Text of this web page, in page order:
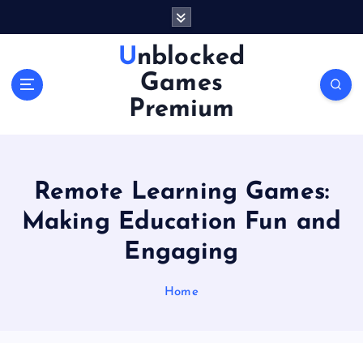
Unblocked
Games
Premium
Remote Learning Games:
Making Education Fun and
Engaging
Home